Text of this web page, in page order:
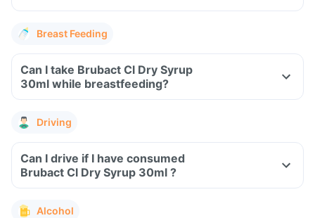
Breast Feeding
Can I take Brubact Cl Dry Syrup
30ml while breastfeeding?
Driving
Can I drive if I have consumed
Brubact Cl Dry Syrup 30ml ?
Alcohol